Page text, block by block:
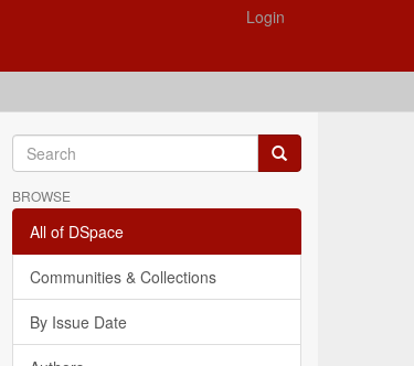
Login
BROWSE
All of DSpace
Communities & Collections
By Issue Date